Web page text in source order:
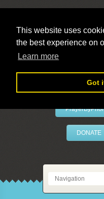
This website uses
the best experience on
Learn more
Got
DONATE